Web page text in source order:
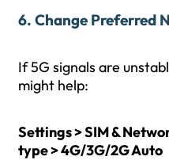
6. Change Preferred
If 5G signals are
might help:
Settings > SIM &
type > 4G/3G/2G Auto